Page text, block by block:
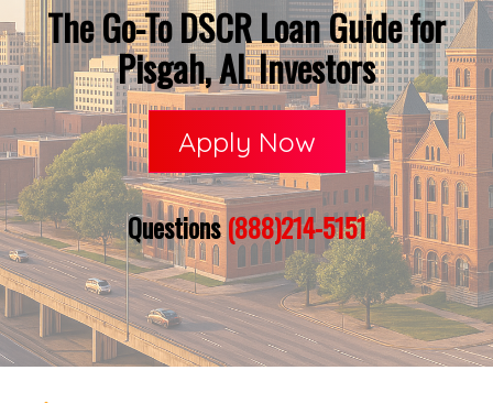
The Go-To DSCR Loan Guide for
Pisgah, AL Investors
Apply Now
Questions(888)214-5151